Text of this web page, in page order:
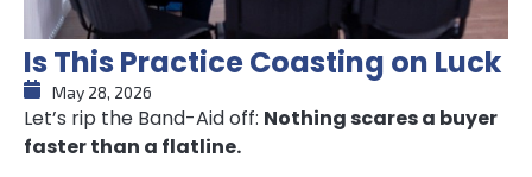
Is This Practice Coasting on Luck
May 28, 2026
Let’s rip the Band-Aid off: Nothing scares a buyer
faster than a flatline.